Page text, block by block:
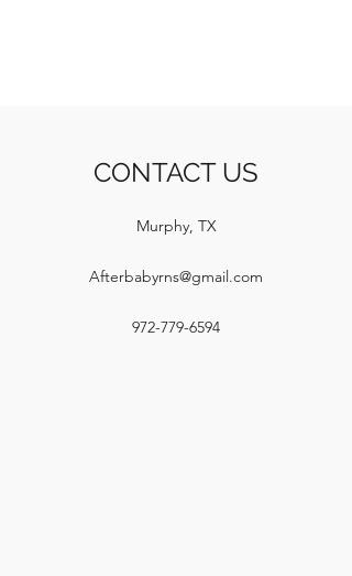
CONTACT US
Murphy, TX
Afterbabyrns@gmail.com
972-779-6594